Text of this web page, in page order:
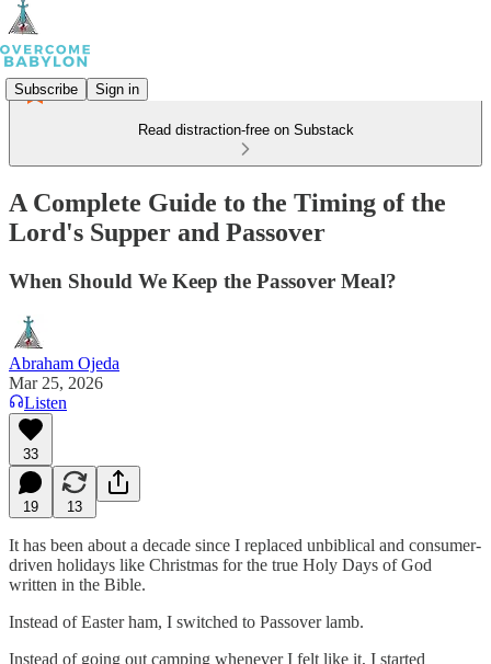
Subscribe Sign in
Read distraction-free on Substack
A Complete Guide to the Timing of the
Lord's Supper and Passover
When Should We Keep the Passover Meal?
Abraham Ojeda
Mar 25, 2026
Listen
33
19 13
It has been about a decade since I replaced unbiblical and consumer-
driven holidays like Christmas for the true Holy Days of God
written in the Bible.
Instead of Easter ham, I switched to Passover lamb.
Instead of going out camping whenever I felt like it, I started